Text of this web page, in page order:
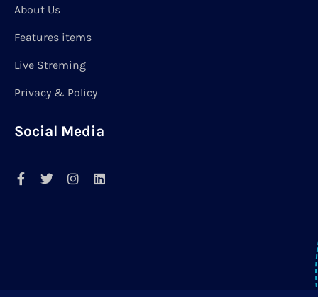
About Us
Features items
Live Streming
Privacy & Policy
Social Media